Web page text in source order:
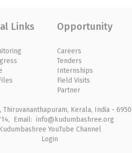
Links Opportunity
Careers
Tenders
Internships
Field Visits
Partner
Kerala, India -
Email: info@kudumbashree.org
YouTube Channel
Login